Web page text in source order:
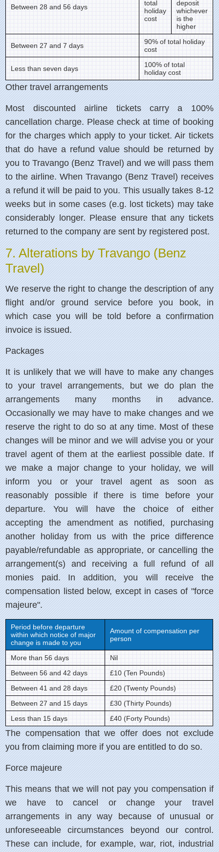
Between 28 and 56 days
total
holiday
cost
deposit
whichever
is the
higher
Between 27 and 7 days
90% of total holiday
cost
Less than seven days
100% of total
holiday cost
Other travel arrangements
Most discounted airline tickets carry a 100%
cancellation charge. Please check at time of booking
for the charges which apply to your ticket. Air tickets
that do have a refund value should be returned by
you to Travango (Benz Travel) and we will pass them
to the airline. When Travango (Benz Travel) receives
a refund it will be paid to you. This usually takes 8-12
weeks but in some cases (e.g. lost tickets) may take
considerably longer. Please ensure that any tickets
returned to the company are sent by registered post.
7. Alterations by Travango (Benz
Travel)
We reserve the right to change the description of any
flight and/or ground service before you book, in
which case you will be told before a confirmation
invoice is issued.
Packages
It is unlikely that we will have to make any changes
to your travel arrangements, but we do plan the
arrangements many months in advance.
Occasionally we may have to make changes and we
reserve the right to do so at any time. Most of these
changes will be minor and we will advise you or your
travel agent of them at the earliest possible date. If
we make a major change to your holiday, we will
inform you or your travel agent as soon as
reasonably possible if there is time before your
departure. You will have the choice of either
accepting the amendment as notified, purchasing
another holiday from us with the price difference
payable/refundable as appropriate, or cancelling the
arrangement(s) and receiving a full refund of all
monies paid. In addition, you will receive the
compensation listed below, except in cases of "force
majeure".
Period before departure
within which notice of major
change is made to you
Amount of compensation per
person
More than 56 days
Nil
Between 56 and 42 days
£10 (Ten Pounds)
Between 41 and 28 days
£20 (Twenty Pounds)
Between 27 and 15 days
£30 (Thirty Pounds)
Less than 15 days
£40 (Forty Pounds)
The compensation that we offer does not exclude
you from claiming more if you are entitled to do so.
Force majeure
This means that we will not pay you compensation if
we have to cancel or change your travel
arrangements in any way because of unusual or
unforeseeable circumstances beyond our control.
These can include, for example, war, riot, industrial